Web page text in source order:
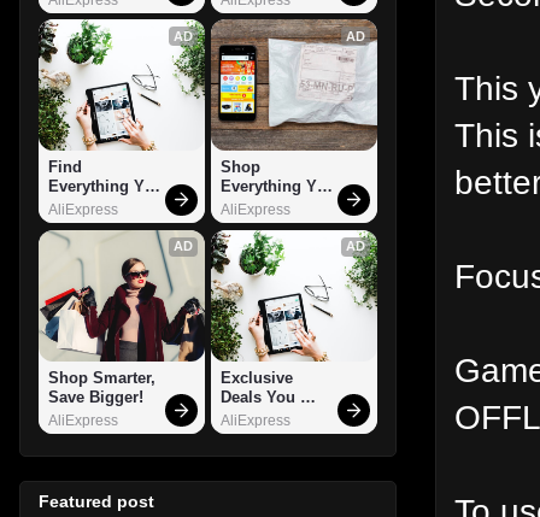
This
This
AD
Find
Everything You
Want!
AliExpress
AD
Shop
Everything You
Need!
AliExpress
AD
Shop Smarter,
Save Bigger!
AliExpress
AD
Exclusive
Deals You
Can't Miss!
AliExpress
Featured post